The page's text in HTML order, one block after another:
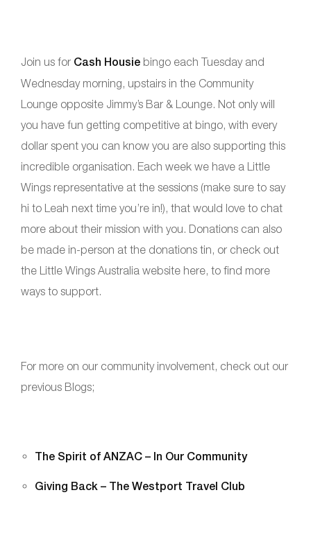
Join us for Cash Housie bingo each Tuesday and
Wednesday morning, upstairs in the Community
Lounge opposite Jimmy’s Bar & Lounge. Not only will
you have fun getting competitive at bingo, with every
dollar spent you can know you are also supporting this
incredible organisation. Each week we have a Little
Wings representative at the sessions (make sure to say
hi to Leah next time you’re in!), that would love to chat
more about their mission with you. Donations can also
be made in-person at the donations tin, or check out
the Little Wings Australia website here, to find more
ways to support.
For more on our community involvement, check out our
previous Blogs;
The Spirit of ANZAC – In Our Community
Giving Back – The Westport Travel Club